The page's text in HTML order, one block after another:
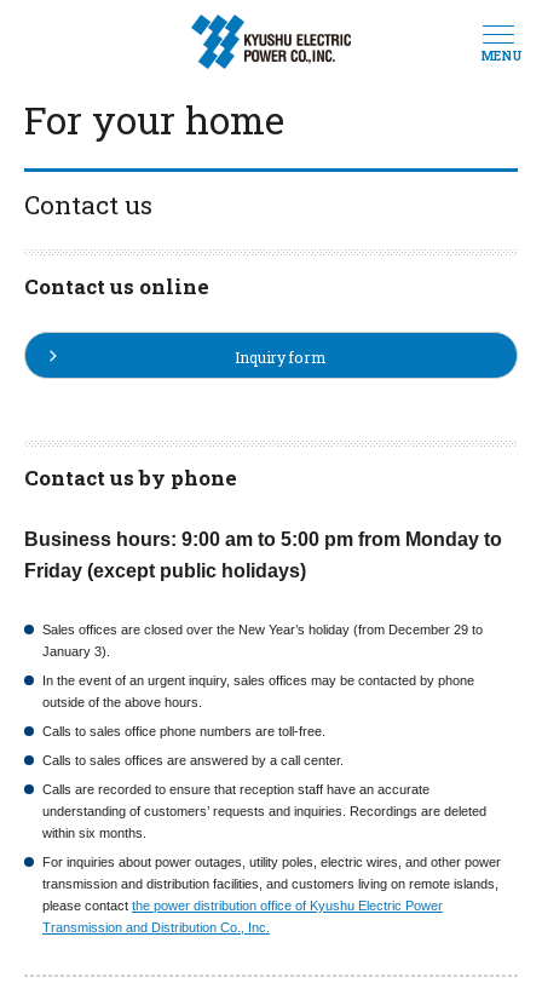
MENU
For your home
Contact us
Contact us online
Inquiry form
Contact us by phone
Business hours: 9:00 am to 5:00 pm from Monday to
Friday (except public holidays)
Sales offices are closed over the New Year’s holiday (from December 29 to
January 3).
In the event of an urgent inquiry, sales offices may be contacted by phone
outside of the above hours.
Calls to sales office phone numbers are toll-free.
Calls to sales offices are answered by a call center.
Calls are recorded to ensure that reception staff have an accurate
understanding of customers’ requests and inquiries. Recordings are deleted
within six months.
For inquiries about power outages, utility poles, electric wires, and other power
transmission and distribution facilities, and customers living on remote islands,
please contact the power distribution office of Kyushu Electric Power
Transmission and Distribution Co., Inc.